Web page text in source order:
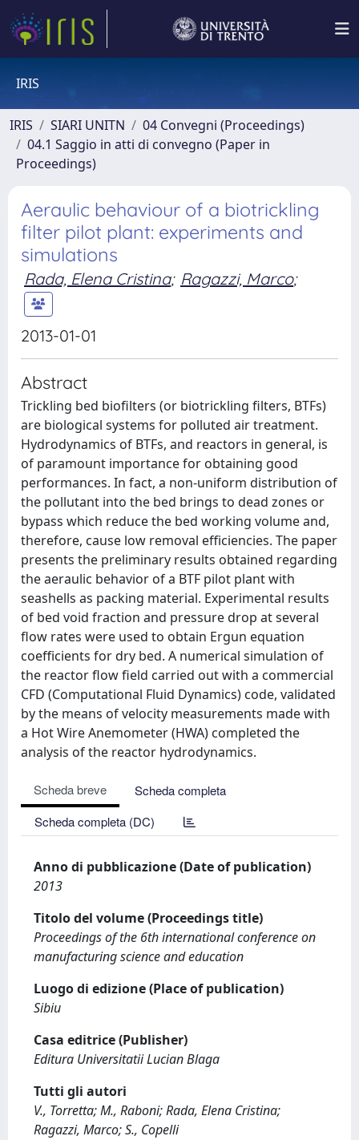
IRIS
IRIS SIARI UNITN
04 Convegni (Proceedings)
04.1 Saggio in atti di convegno (Paper in
Proceedings)
Aeraulic behaviour of a biotrickling
filter pilot plant: experiments and
simulations
Rada, Elena Cristina; Ragazzi, Marco;
2013-01-01
Abstract
Trickling bed biofilters (or biotrickling filters, BTFs)
are biological systems for polluted air treatment.
Hydrodynamics of BTFs, and reactors in general, is
of paramount importance for obtaining good
performances. In fact, a non-uniform distribution of
the pollutant into the bed brings to dead zones or
bypass which reduce the bed working volume and,
therefore, cause low removal efficiencies. The paper
presents the preliminary results obtained regarding
the aeraulic behavior of a BTF pilot plant with
seashells as packing material. Experimental results
of bed void fraction and pressure drop at several
flow rates were used to obtain Ergun equation
coefficients for dry bed. A numerical simulation of
the reactor flow field carried out with a commercial
CFD (Computational Fluid Dynamics) code, validated
by the means of velocity measurements made with
a Hot Wire Anemometer (HWA) completed the
analysis of the reactor hydrodynamics.
Scheda breve
Scheda completa
Scheda completa (DC)
Anno di pubblicazione (Date of publication)
2013
Titolo del volume (Proceedings title)
Proceedings of the 6th international conference on
manufacturing science and education
Luogo di edizione (Place of publication)
Sibiu
Casa editrice (Publisher)
Editura Universitatii Lucian Blaga
Tutti gli autori
V., Torretta; M., Raboni; Rada, Elena Cristina;
Ragazzi, Marco; S., Copelli